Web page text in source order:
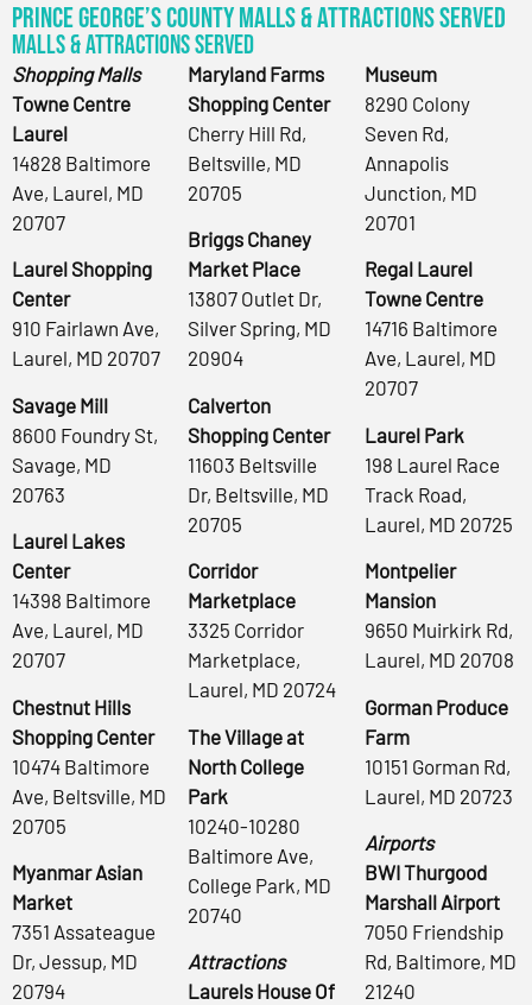
Prince George’s County Malls & Attractions Served
Malls & Attractions Served
Shopping Malls
Towne Centre
Laurel
14828 Baltimore
Ave, Laurel, MD
20707
Laurel Shopping
Center
910 Fairlawn Ave,
Laurel, MD 20707
Savage Mill
8600 Foundry St,
Savage, MD
20763
Laurel Lakes
Center
14398 Baltimore
Ave, Laurel, MD
20707
Chestnut Hills
Shopping Center
10474 Baltimore
Ave, Beltsville, MD
20705
Myanmar Asian
Market
7351 Assateague
Dr, Jessup, MD
20794
Maryland Farms
Shopping Center
Cherry Hill Rd,
Beltsville, MD
20705
Briggs Chaney
Market Place
13807 Outlet Dr,
Silver Spring, MD
20904
Calverton
Shopping Center
11603 Beltsville
Dr, Beltsville, MD
20705
Corridor
Marketplace
3325 Corridor
Marketplace,
Laurel, MD 20724
The Village at
North College
Park
10240-10280
Baltimore Ave,
College Park, MD
20740
Attractions
Laurels House Of
Museum
8290 Colony
Seven Rd,
Annapolis
Junction, MD
20701
Regal Laurel
Towne Centre
14716 Baltimore
Ave, Laurel, MD
20707
Laurel Park
198 Laurel Race
Track Road,
Laurel, MD 20725
Montpelier
Mansion
9650 Muirkirk Rd,
Laurel, MD 20708
Gorman Produce
Farm
10151 Gorman Rd,
Laurel, MD 20723
Airports
BWI Thurgood
Marshall Airport
7050 Friendship
Rd, Baltimore, MD
21240